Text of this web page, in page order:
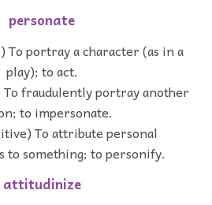
personate
portray a character (as in a
play); to act.
fraudulently portray another
to impersonate.
To attribute personal
to something; to personify.
attitudinize